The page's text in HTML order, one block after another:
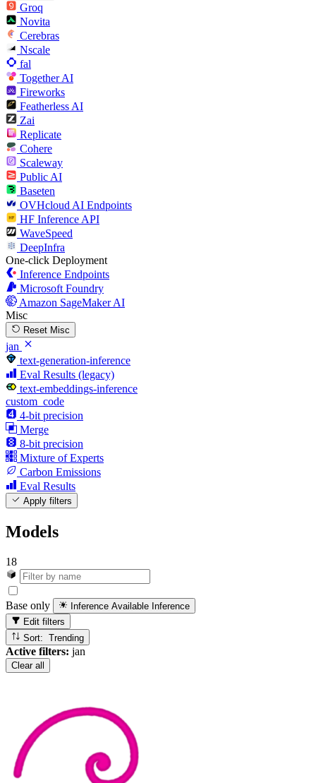
Groq
Novita
Cerebras
Nscale
fal
Together AI
Fireworks
Featherless AI
Zai
Replicate
Cohere
Scaleway
Public AI
Baseten
OVHcloud AI Endpoints
HF Inference API
WaveSpeed
DeepInfra
One-click Deployment
Inference Endpoints
Microsoft Foundry
Amazon SageMaker AI
Misc
Reset Misc
jan
text-generation-inference
Eval Results (legacy)
text-embeddings-inference
custom_code
4-bit precision
Merge
8-bit precision
Mixture of Experts
Carbon Emissions
Eval Results
Apply filters
Models
18
Base only Inference Available Inference
Edit filters
Sort: Trending
Active filters: jan
Clear all